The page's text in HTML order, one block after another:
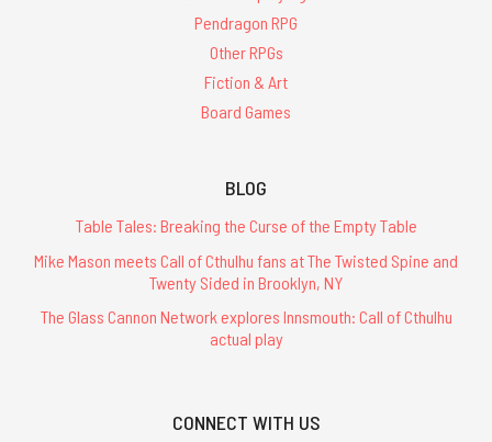
Pendragon RPG
Other RPGs
Fiction & Art
Board Games
BLOG
Table Tales: Breaking the Curse of the Empty Table
Mike Mason meets Call of Cthulhu fans at The Twisted Spine and
Twenty Sided in Brooklyn, NY
The Glass Cannon Network explores Innsmouth: Call of Cthulhu
actual play
CONNECT WITH US